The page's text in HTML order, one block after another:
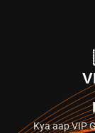
Kya aap VIP